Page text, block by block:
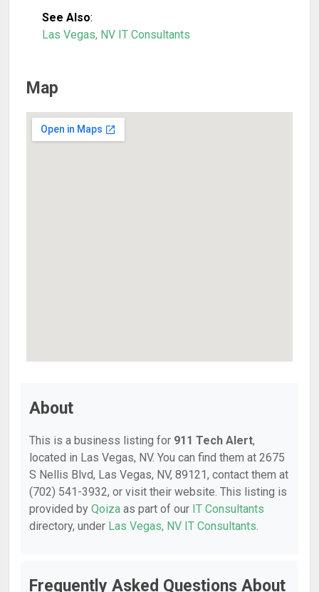
See Also:
Las Vegas, NV IT Consultants
Map
About
This is a business listing for 911 Tech Alert,
located in Las Vegas, NV. You can find them at 2675
S Nellis Blvd, Las Vegas, NV, 89121, contact them at
(702) 541-3932, or visit their website. This listing is
provided by Qoiza as part of our IT Consultants
directory, under Las Vegas, NV IT Consultants.
Frequently Asked Questions About